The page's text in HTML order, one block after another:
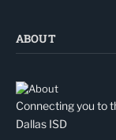
ABOUT
Connecting you to
Dallas ISD